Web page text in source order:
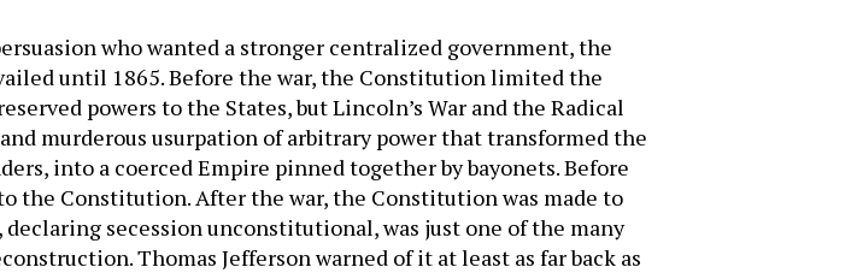
who wanted a stronger centralized government, the
until 1865. Before the war, the Constitution limited the
powers to the States, but Lincoln’s War and the Radical
murderous usurpation of arbitrary power that transformed the
into a coerced Empire pinned together by bayonets. Before
the Constitution. After the war, the Constitution was made to
declaring secession unconstitutional, was just one of the many
Thomas Jefferson warned of it at least as far back as